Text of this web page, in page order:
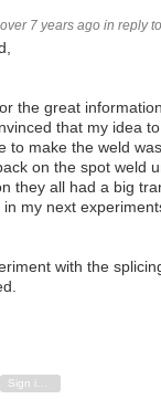
over 7 years ago in reply to
the great
that my idea
to make the weld
on the spot weld
they all had a big
my next
with the
Vote Down
Sign in to reply